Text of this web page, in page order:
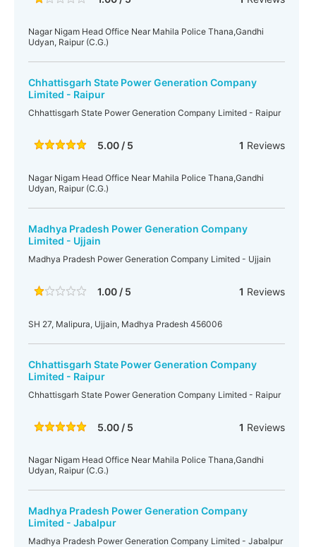
Nagar Nigam Head Office Near Mahila Police Thana,Gandhi
Udyan, Raipur (C.G.)
Chhattisgarh State Power Generation Company
Limited - Raipur
Chhattisgarh State Power Generation Company Limited - Raipur
5.00 / 5 1 Reviews
Nagar Nigam Head Office Near Mahila Police Thana,Gandhi
Udyan, Raipur (C.G.)
Madhya Pradesh Power Generation Company
Limited - Ujjain
Madhya Pradesh Power Generation Company Limited - Ujjain
1.00 / 5 1 Reviews
SH 27, Malipura, Ujjain, Madhya Pradesh 456006
Chhattisgarh State Power Generation Company
Limited - Raipur
Chhattisgarh State Power Generation Company Limited - Raipur
5.00 / 5 1 Reviews
Nagar Nigam Head Office Near Mahila Police Thana,Gandhi
Udyan, Raipur (C.G.)
Madhya Pradesh Power Generation Company
Limited - Jabalpur
Madhya Pradesh Power Generation Company Limited - Jabalpur